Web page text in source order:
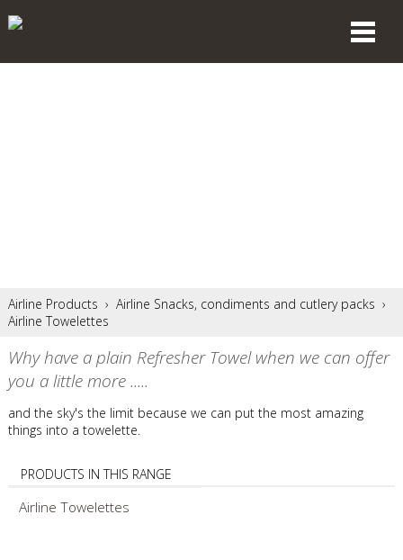
Airline Products › Airline Snacks, condiments and cutlery packs ›
Airline Towelettes
Why have a plain Refresher Towel when we can offer
you a little more .....
and the sky's the limit because we can put the most amazing
things into a towelette.
PRODUCTS IN THIS RANGE
Airline Towelettes